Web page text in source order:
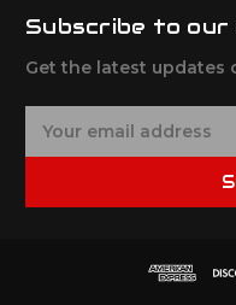
Subscribe to
Get the latest updates